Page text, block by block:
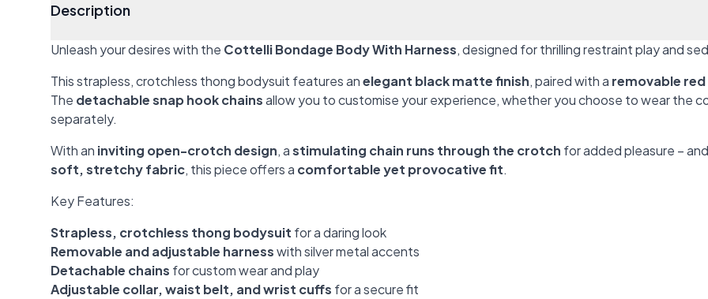
Description
Unleash your desires with the Cottelli Bondage Body With Harness, designed for thrilling restraint play and
This strapless, crotchless thong bodysuit features anelegant black matte finish, paired with a removable red
The detachable snap hook chainsallow you to customise your experience, whether you choose to wear the
separately.
With an inviting open-crotch design, astimulating chain runs through the crotch for added pleasure –
soft, stretchy fabric, this piece offers a comfortable yet provocative fit.
Key Features:
Strapless, crotchless thong bodysuit for a daring look
Removable and adjustable harnesswith silver metal accents
Detachable chains for custom wear and play
Adjustable collar, waist belt, and wrist cuffs for a secure fit